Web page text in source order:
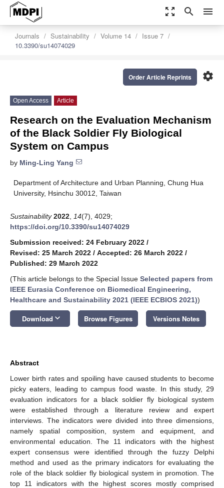
zoom_out_map search menu
Journals Sustainability Volume 14
Issue 7
10.3390/su14074029
settings
Order Article Reprints
Open Access Article
Research on the Evaluation Mechanism
of the Black Soldier Fly Biological
System on Campus
by Ming-Ling Yang
Department of Architecture and Urban Planning, Chung Hua
University, Hsinchu 30012, Taiwan
Sustainability 2022 14(7), 4029;
https://doi.org/10.3390/su14074029
Submission received: 24 February 2022 /
Revised: 25 March 2022 / Accepted: 26 March 2022 /
Published: 29 March 2022
(This article belongs to the Special Issue Selected papers from
IEEE Eurasia Conference on Biomedical Engineering,
Healthcare and Sustainability 2021 (IEEE ECBIOS 2021))
Download keyboard_arrow_down Browse Figures Versions Notes
Abstract
Lower birth rates and spoiling have caused students to become
picky eaters, leading to campus food waste. In this study, 29
evaluation indicators for a black soldier fly biological system
were established through a literature review and expert
interviews. The indicators were divided into three dimensions,
namely spatial composition, system and equipment, and
environmental education. The 11 indicators with the highest
expert consensus were identified through the fuzzy Delphi
method and used as the primary indicators for evaluating the
role of the black soldier fly biological system in promotion. The
top 11 indicators with the highest scores mostly comprised